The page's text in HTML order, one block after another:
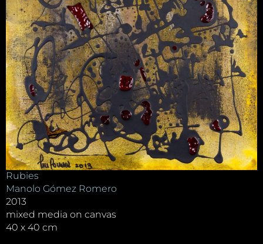
Rubies
Manolo Gómez Romero
2013
mixed media on canvas
40 x 40 cm